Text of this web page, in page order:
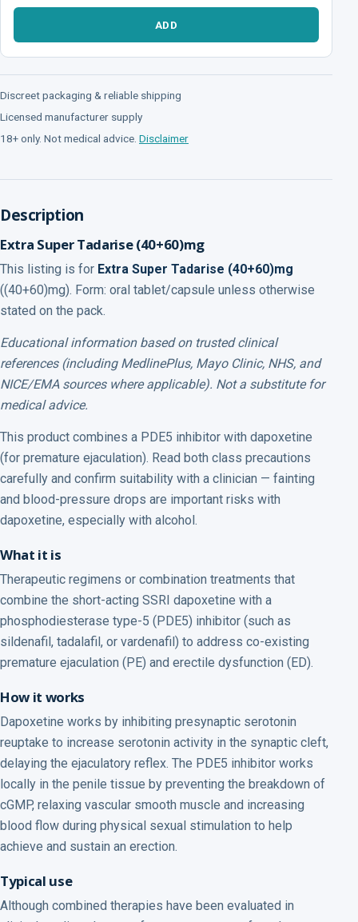
ADD
Discreet packaging & reliable shipping
Licensed manufacturer supply
18+ only. Not medical advice. Disclaimer
Description
Extra Super Tadarise (40+60)mg
This listing is for Extra Super Tadarise (40+60)mg
((40+60)mg). Form: oral tablet/capsule unless otherwise
stated on the pack.
Educational information based on trusted clinical
references (including MedlinePlus, Mayo Clinic, NHS, and
NICE/EMA sources where applicable). Not a substitute for
medical advice.
This product combines a PDE5 inhibitor with dapoxetine
(for premature ejaculation). Read both class precautions
carefully and confirm suitability with a clinician — fainting
and blood-pressure drops are important risks with
dapoxetine, especially with alcohol.
What it is
Therapeutic regimens or combination treatments that
combine the short-acting SSRI dapoxetine with a
phosphodiesterase type-5 (PDE5) inhibitor (such as
sildenafil, tadalafil, or vardenafil) to address co-existing
premature ejaculation (PE) and erectile dysfunction (ED).
How it works
Dapoxetine works by inhibiting presynaptic serotonin
reuptake to increase serotonin activity in the synaptic cleft,
delaying the ejaculatory reflex. The PDE5 inhibitor works
locally in the penile tissue by preventing the breakdown of
cGMP, relaxing vascular smooth muscle and increasing
blood flow during physical sexual stimulation to help
achieve and sustain an erection.
Typical use
Although combined therapies have been evaluated in